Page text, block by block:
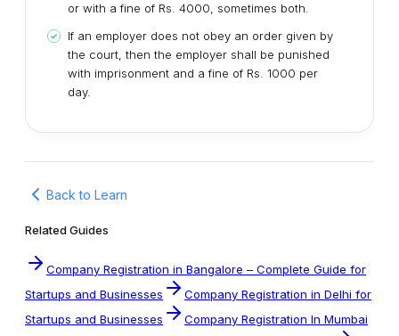
or with a fine of Rs. 4000, sometimes both.
If an employer does not obey an order given by
the court, then the employer shall be punished
with imprisonment and a fine of Rs. 1000 per
day.
Back to Learn
Related Guides
Company Registration in Bangalore – Complete Guide for
Startups and Businesses
Company Registration in Delhi for
Startups and Businesses
Company Registration In Mumbai